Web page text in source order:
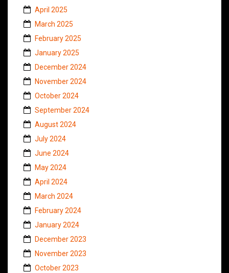
April 2025
March 2025
February 2025
January 2025
December 2024
November 2024
October 2024
September 2024
August 2024
July 2024
June 2024
May 2024
April 2024
March 2024
February 2024
January 2024
December 2023
November 2023
October 2023